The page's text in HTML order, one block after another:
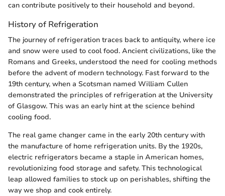
can contribute positively to their household and beyond.
History of Refrigeration
The journey of refrigeration traces back to antiquity, where ice
and snow were used to cool food. Ancient civilizations, like the
Romans and Greeks, understood the need for cooling methods
before the advent of modern technology. Fast forward to the
19th century, when a Scotsman named William Cullen
demonstrated the principles of refrigeration at the University
of Glasgow. This was an early hint at the science behind
cooling food.
The real game changer came in the early 20th century with
the manufacture of home refrigeration units. By the 1920s,
electric refrigerators became a staple in American homes,
revolutionizing food storage and safety. This technological
leap allowed families to stock up on perishables, shifting the
way we shop and cook entirely.